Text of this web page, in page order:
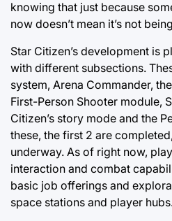
knowing that just because
now doesn’t mean it’s not
Star Citizen’s development is
with different subsections.
system, Arena Commander,
First-Person Shooter module,
Citizen’s story mode and the
these, the first 2 are
underway. As of right now,
interaction and combat
basic job offerings and
space stations and player